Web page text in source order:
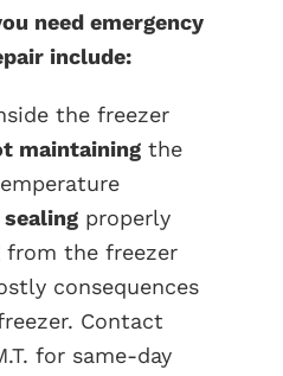
need emergency
include:
the freezer
maintainingthe
properly
from the freezer
consequences
Contact
for same-day